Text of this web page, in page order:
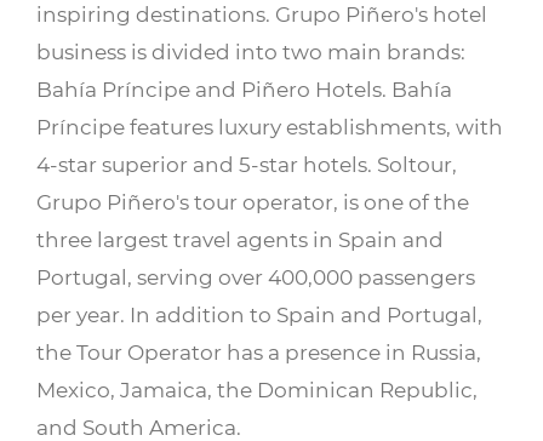
inspiring destinations. Grupo Piñero's hotel
business is divided into two main brands:
Bahía Príncipe and Piñero Hotels. Bahía
Príncipe features luxury establishments, with
4-star superior and 5-star hotels. Soltour,
Grupo Piñero's tour operator, is one of the
three largest travel agents in Spain and
Portugal, serving over 400,000 passengers
per year. In addition to Spain and Portugal,
the Tour Operator has a presence in Russia,
Mexico, Jamaica, the Dominican Republic,
and South America.